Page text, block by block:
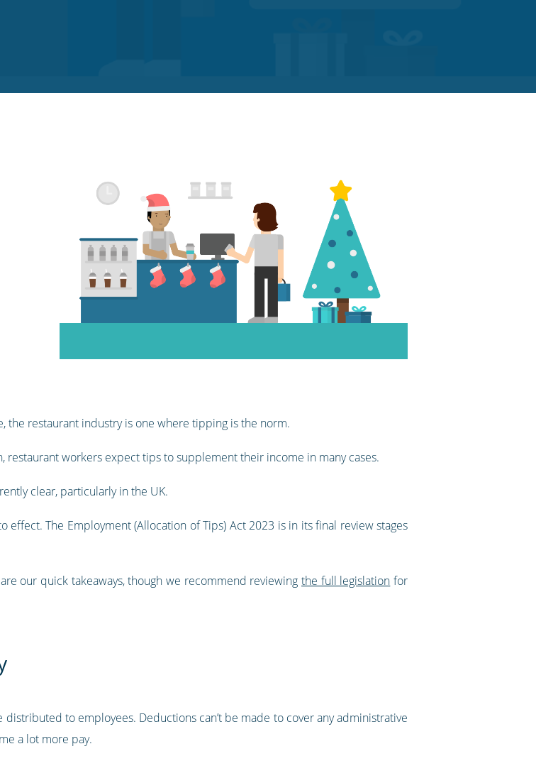
the restaurant industry is one where tipping is the norm.
restaurant workers expect tips to supplement their income in many cases.
clear, particularly in the UK.
effect. The Employment (Allocation of Tips) Act 2023 is in its final review stages
our quick takeaways, though we recommend reviewing the full legislation for
to employees. Deductions can’t be made to cover any administrative
a lot more pay.